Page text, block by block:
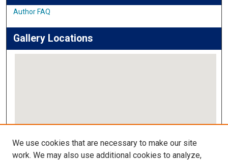
Author FAQ
Gallery Locations
View gallery on map
View gallery in Google Earth
We use cookies that are necessary to make our site
work. We may also use additional cookies to analyze,